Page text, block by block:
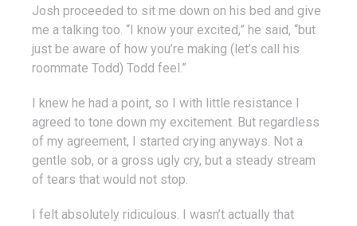
Josh proceeded to sit me down on his bed and give
me a talking too. “I know your excited,” he said, “but
just be aware of how you’re making (let’s call his
roommate Todd) Todd feel.”
I knew he had a point, so I with little resistance I
agreed to tone down my excitement. But regardless
of my agreement, I started crying anyways. Not a
gentle sob, or a gross ugly cry, but a steady stream
of tears that would not stop.
I felt absolutely ridiculous. I wasn’t actually that